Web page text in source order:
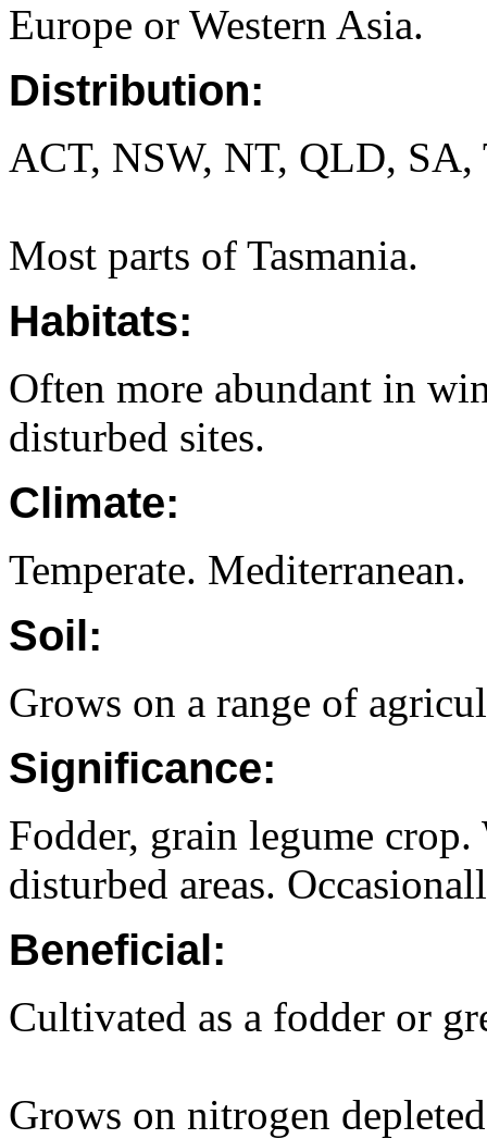
Europe or Western Asia.
Distribution:
ACT, NSW, NT, QLD,
Most parts of Tasmania.
Habitats:
Often more abundant in
disturbed sites.
Climate:
Temperate. Mediterranean.
Soil:
Grows on a range of
Significance:
Fodder, grain legume
disturbed areas.
Beneficial:
Cultivated as a fodder or
Grows on nitrogen